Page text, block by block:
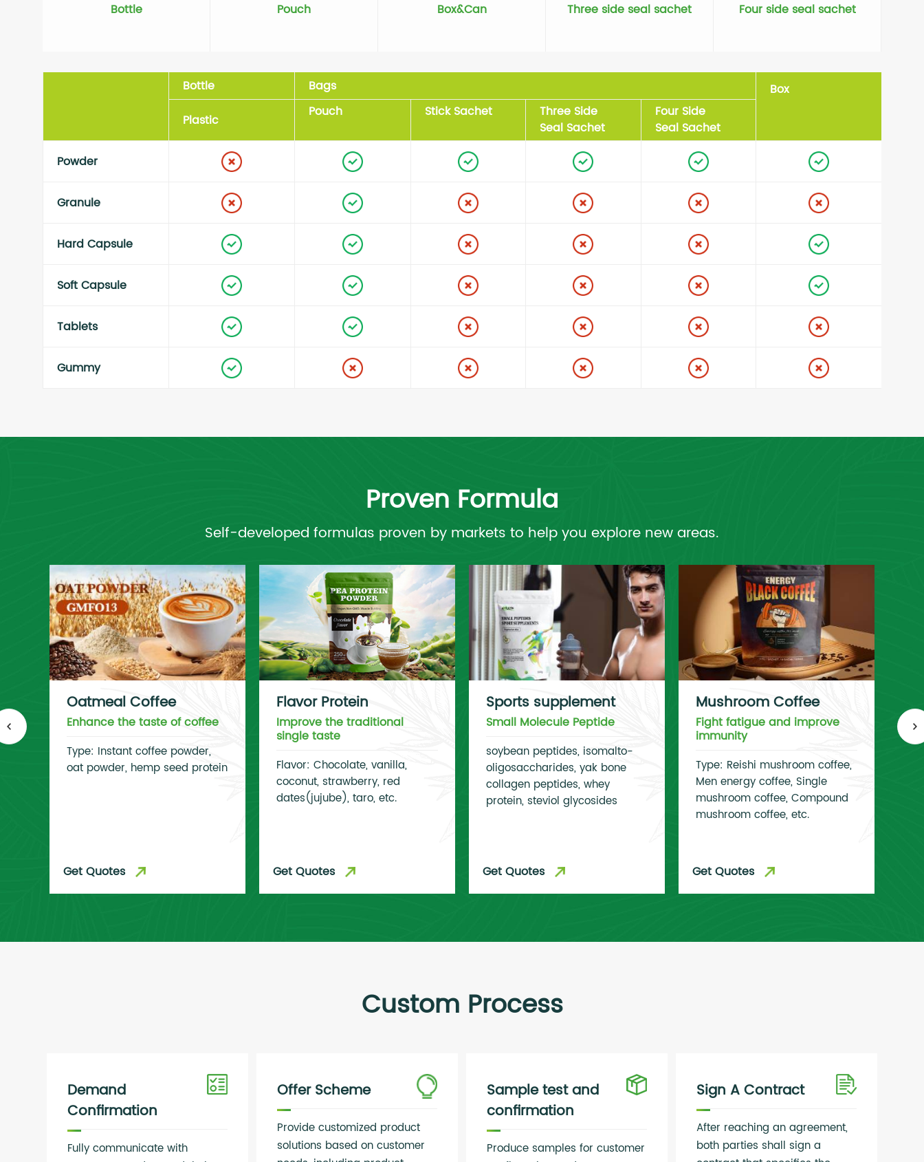
Bottle Pouch Box&Can Three side seal sachet Four side seal sachet
Bottle
Plastic
Bags
Pouch
Stick Sachet
Three Side
Seal Sachet
Four Side
Seal Sachet
Box
Powder
Granule
Hard Capsule
Soft Capsule
Tablets
Gummy
Proven Formula
Self-developed formulas proven by markets to help you explore new areas.
Oatmeal Coffee
Enhance the taste of coffee
Type: Instant coffee powder,
oat powder, hemp seed protein
Get Quotes
Flavor Protein
Improve the traditional
single taste
Flavor: Chocolate, vanilla,
coconut, strawberry, red
dates(jujube), taro, etc.
Get Quotes
Sports supplement
Small Molecule Peptide
soybean peptides, isomalto-
oligosaccharides, yak bone
collagen peptides, whey
protein, steviol glycosides
Get Quotes
Mushroom Coffee
Fight fatigue and improve
immunity
Type: Reishi mushroom coffee,
Men energy coffee, Single
mushroom coffee, Compound
mushroom coffee, etc.
Get Quotes
Custom Process
Demand
Confirmation
Fully communicate with
Offer Scheme
Provide customized product
solutions based on customer
Sample test and
confirmation
Produce samples for customer
Sign A Contract
After reaching an agreement,
both parties shall sign a